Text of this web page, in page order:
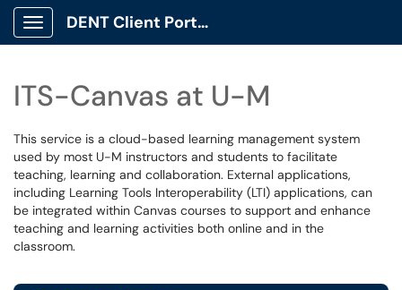
Show Applications Menu
DENT Client Portal
ITS-Canvas at U-M
This service is a cloud-based learning management system
used by most U-M instructors and students to facilitate
teaching, learning and collaboration. External applications,
including Learning Tools Interoperability (LTI) applications, can
be integrated within Canvas courses to support and enhance
teaching and learning activities both online and in the
classroom.